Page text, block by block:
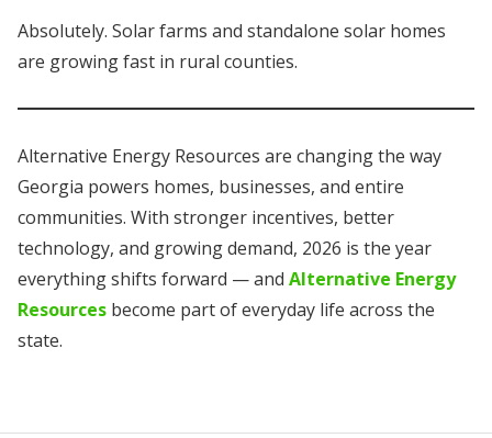
Absolutely. Solar farms and standalone solar homes
are growing fast in rural counties.
Alternative Energy Resources are changing the way
Georgia powers homes, businesses, and entire
communities. With stronger incentives, better
technology, and growing demand, 2026 is the year
everything shifts forward — and Alternative Energy
Resources become part of everyday life across the
state.